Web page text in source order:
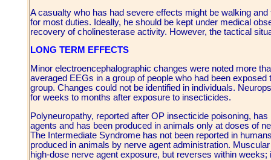
A casualty who has had severe effects might be walking
for most duties. Ideally, he should be kept under medical
recovery of cholinesterase activity. However, the tactical
LONG TERM EFFECTS
Minor electroencephalographic changes were noted more
averaged EEGs in a group of people who had been
group. Changes could not be identified in individuals.
for weeks to months after exposure to insecticides.
Polyneuropathy, reported after OP insecticide poisoning,
agents and has been produced in animals only at doses of
The Intermediate Syndrome has not been reported in
produced in animals by nerve agent administration.
high-dose nerve agent exposure, but reverses within